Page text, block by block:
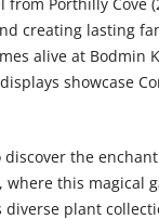
creating lasting
alive at Bodmin
showcase
the
where this magical
diverse plant